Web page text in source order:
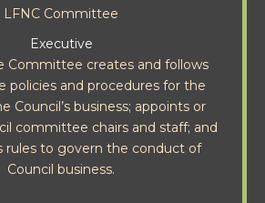
LFNC Committee
Executive
Committee creates and follows
policies and procedures for the
Council’s business; appoints or
committee chairs and staff; and
rules to govern the conduct of
Council business.